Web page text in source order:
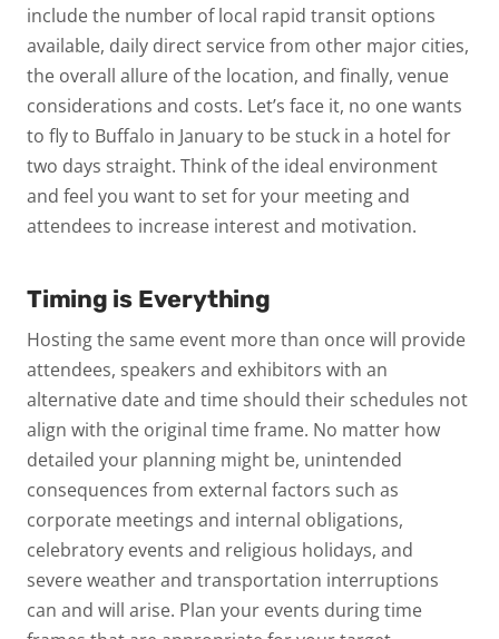
include the number of local rapid transit options
available, daily direct service from other major cities,
the overall allure of the location, and finally, venue
considerations and costs. Let’s face it, no one wants
to fly to Buffalo in January to be stuck in a hotel for
two days straight. Think of the ideal environment
and feel you want to set for your meeting and
attendees to increase interest and motivation.
Timing is Everything
Hosting the same event more than once will provide
attendees, speakers and exhibitors with an
alternative date and time should their schedules not
align with the original time frame. No matter how
detailed your planning might be, unintended
consequences from external factors such as
corporate meetings and internal obligations,
celebratory events and religious holidays, and
severe weather and transportation interruptions
can and will arise. Plan your events during time